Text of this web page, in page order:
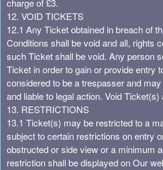
12. VOID TICKETS
12.1 Any Ticket obtained in breach of
Conditions shall be void and all, rights
such Ticket shall be void. Any person
Ticket in order to gain or provide entry
considered to be a trespasser and
and liable to legal action. Void Ticket(s)
13. RESTRICTIONS
13.1 Ticket(s) may be restricted to a
subject to certain restrictions on entry
obstructed or side view or a minimum
restriction shall be displayed on Our